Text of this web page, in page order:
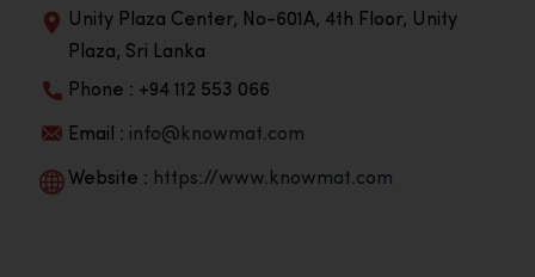
Unity Plaza Center, No-601A, 4th Floor, Unity
Plaza, Sri Lanka
Phone : +94 112 553 066
Email : info@knowmat.com
Website : https://www.knowmat.com